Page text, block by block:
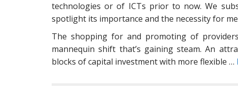
technologies or of ICTs prior to now. We
spotlight its importance and the necessity for
The shopping for and promoting of
mannequin shift that’s gaining steam. An
blocks of capital investment with more flexible …